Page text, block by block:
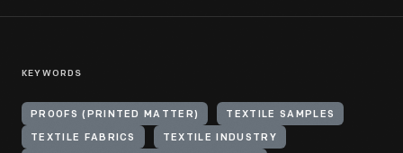
KEYWORDS
PROOFS (PRINTED MATTER) TEXTILE SAMPLES
TEXTILE FABRICS TEXTILE INDUSTRY